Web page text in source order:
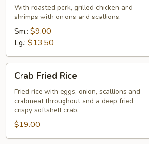
Rice
饭
With roasted pork, grilled chicken and
shrimps with onions and scallions.
Sm.: $9.00
Lg.: $13.50
Crab
Fried
Rice
Crab Fried Rice
Fried rice with eggs, onion, scallions and
crabmeat throughout and a deep fried
crispy softshell crab.
$19.00